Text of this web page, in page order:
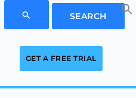
GET A FREE TRIAL